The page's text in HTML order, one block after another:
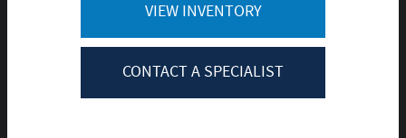
VIEW INVENTORY
CONTACT A SPECIALIST